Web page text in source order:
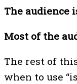
The audience
Most of the
The rest of
when to use